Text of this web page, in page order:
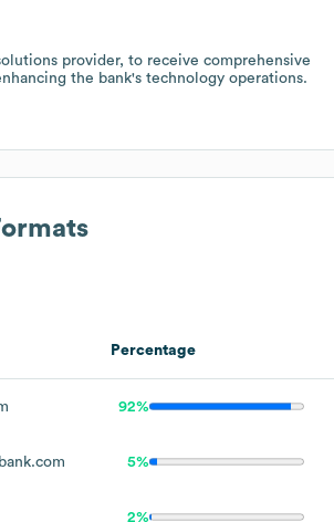
provider, to receive comprehensive
the bank's technology operations.
Percentage
92%
5%
2%